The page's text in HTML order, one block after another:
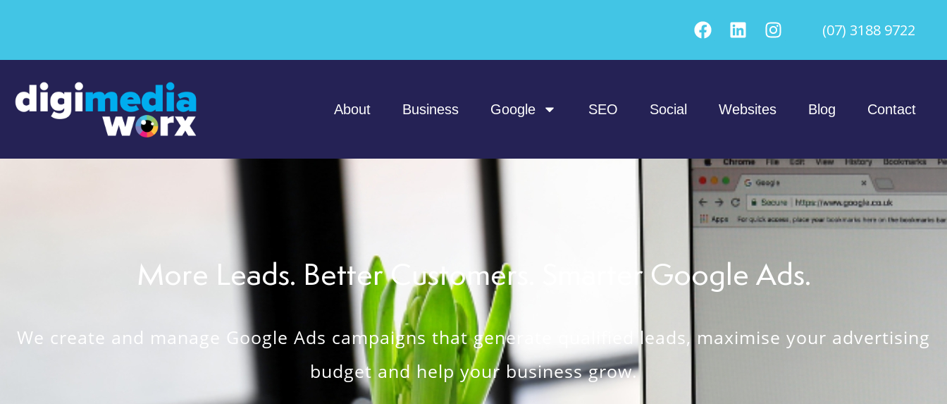
(07) 3188 9722
About Business Google SEO Social Websites Blog Contact
More Leads. Better Customers. Smarter Google Ads.
We create and manage Google Ads campaigns that generate qualified leads, maximise your advertising
budget and help your business grow.